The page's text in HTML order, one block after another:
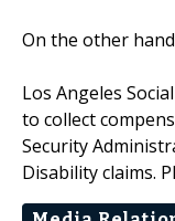
On the other
Los Angeles
to collect
Security
Disability claims.